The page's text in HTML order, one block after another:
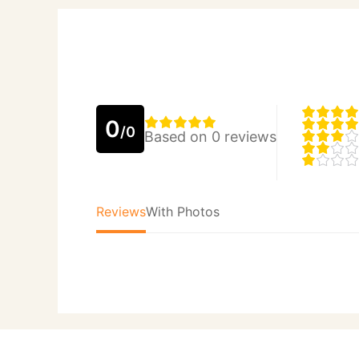
0/0 Based on 0 reviews
ReviewsWith Photos